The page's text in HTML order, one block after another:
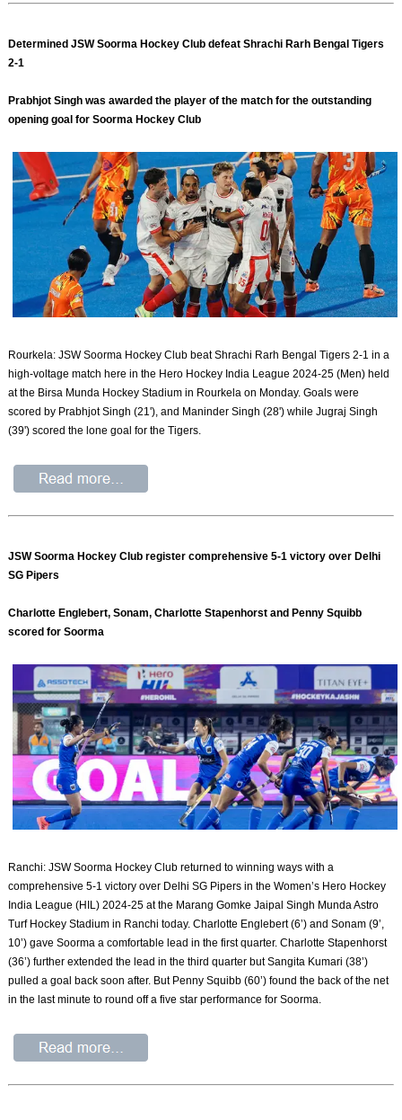
Determined JSW Soorma Hockey Club defeat Shrachi Rarh Bengal Tigers
2-1
Prabhjot Singh was awarded the player of the match for the outstanding
opening goal for Soorma Hockey Club
Rourkela: JSW Soorma Hockey Club beat Shrachi Rarh Bengal Tigers 2-1 in a
high-voltage match here in the Hero Hockey India League 2024-25 (Men) held
at the Birsa Munda Hockey Stadium in Rourkela on Monday. Goals were
scored by Prabhjot Singh (21'), and Maninder Singh (28') while Jugraj Singh
(39') scored the lone goal for the Tigers.
JSW Soorma Hockey Club register comprehensive 5-1 victory over Delhi
SG Pipers
Charlotte Englebert, Sonam, Charlotte Stapenhorst and Penny Squibb
scored for Soorma
Ranchi: JSW Soorma Hockey Club returned to winning ways with a
comprehensive 5-1 victory over Delhi SG Pipers in the Women’s Hero Hockey
India League (HIL) 2024-25 at the Marang Gomke Jaipal Singh Munda Astro
Turf Hockey Stadium in Ranchi today. Charlotte Englebert (6’) and Sonam (9’,
10’) gave Soorma a comfortable lead in the first quarter. Charlotte Stapenhorst
(36’) further extended the lead in the third quarter but Sangita Kumari (38’)
pulled a goal back soon after. But Penny Squibb (60’) found the back of the net
in the last minute to round off a five star performance for Soorma.